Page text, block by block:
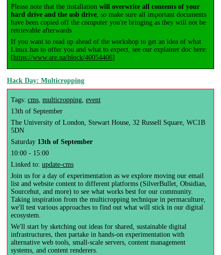
Please note that the installation will overwrite all contents of your
hard drive and the usb drive, so make sure all important documents
have been copied off the computer you're bringing as they will not be
retrievable afterwards
If you want to read up ahead of the workshop to get an idea of what
Linux has to offer you and what to expect, see our explainer doc here:
[https://www.are.na/block/40054406]
Hack Day: Multicropping
Tags: cms, multicropping, event
13th of September
The University of London, Stewart House, 32 Russell Square, WC1B
5DN
Saturday 13th of September
10:00 - 15:00
Linked to: update-cms
Join us for a day of experimentation as we explore moving our email
list and website content to different platforms (SilverBullet, Obsidian,
Sourcehut, and more) to see what works best for our community.
Taking inspiration from the multicropping technique in permaculture,
we'll test various approaches to find out what will stick in our digital
ecosystem.
We'll start by sketching out ideas for shared, sustainable digital
infrastructures, then partake in hands-on experimentation with
alternative web tools, small-scale servers, content management
systems, and content renderers.